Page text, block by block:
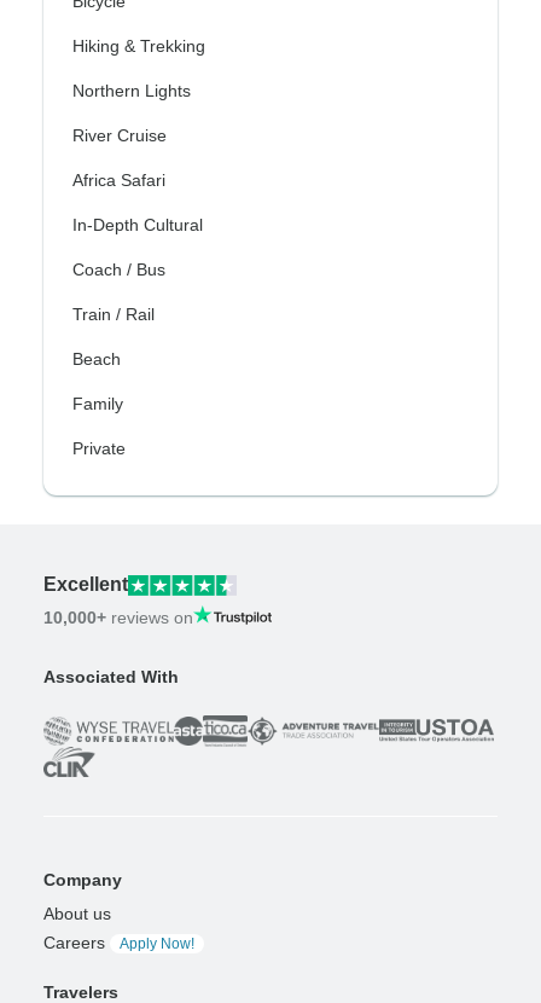
Hiking & Trekking
Northern Lights
River Cruise
Africa Safari
In-Depth Cultural
Coach / Bus
Train / Rail
Beach
Family
Private
Excellent
10,000+ reviews on
Associated With
Company
About us
Careers
Apply Now!
Travelers